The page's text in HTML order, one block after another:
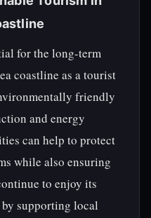
for the long-term
coastline as a tourist
friendly
and energy
can help to protect
while also ensuring
to enjoy its
supporting local